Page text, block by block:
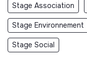
Stage Association
Stage Environnement
Stage Social